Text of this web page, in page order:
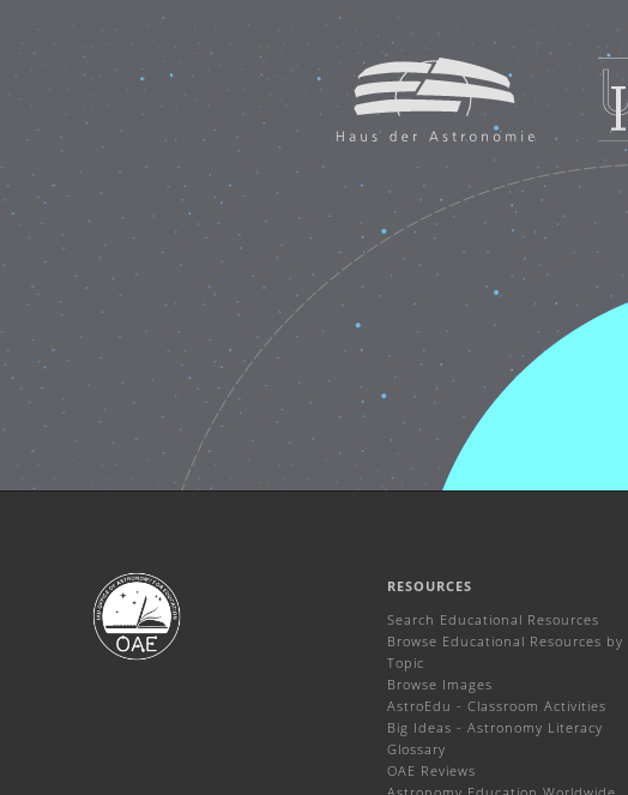
RESOURCES
Search Educational Resources
Browse Educational Resources by
Topic
Browse Images
AstroEdu - Classroom Activities
Big Ideas - Astronomy Literacy
Glossary
OAE Reviews